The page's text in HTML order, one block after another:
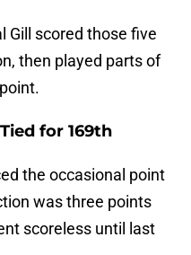
Gill scored those five
then played parts of
for 169th
the occasional point
was three points
scoreless until last